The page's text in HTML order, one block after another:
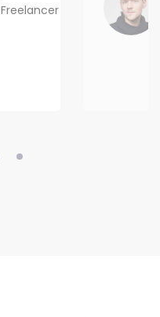
Freelancer